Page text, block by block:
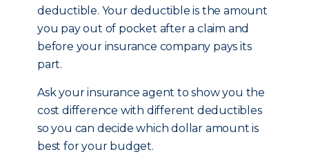
deductible. Your deductible is the amount
you pay out of pocket after a claim and
before your insurance company pays its
part.
Ask your insurance agent to show you the
cost difference with different deductibles
so you can decide which dollar amount is
best for your budget.